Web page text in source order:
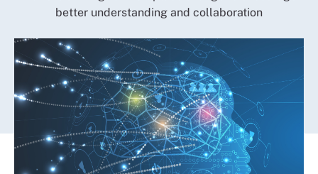
better understanding and collaboration